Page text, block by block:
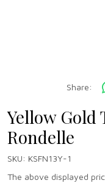
Share:
Yellow
Rondelle
SKU: KSFN13Y-1
The above displayed